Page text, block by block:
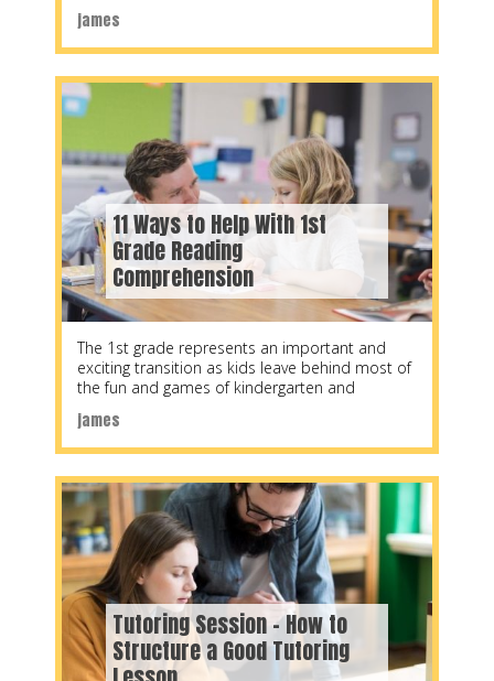
james
11 Ways to Help With 1st
Grade Reading
Comprehension
james
The 1st grade represents an important and
exciting transition as kids leave behind most of
the fun and games of kindergarten and
Tutoring Session – How to
Structure a Good Tutoring